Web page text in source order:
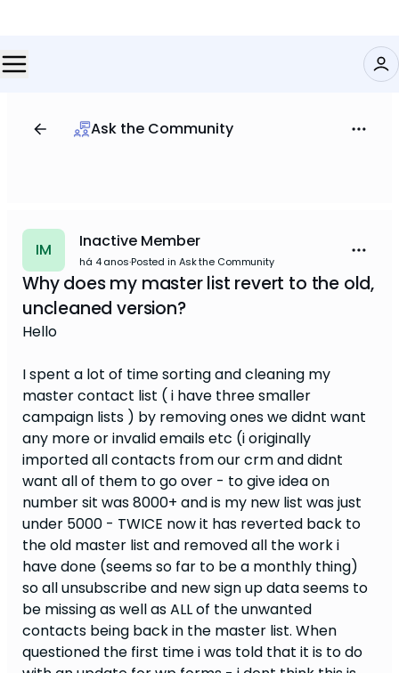
Ask the Community
IM Inactive Member
há 4 anos·Posted in Ask the Community
Why does my master list revert to the old,
uncleaned version?
Hello
I spent a lot of time sorting and cleaning my
master contact list ( i have three smaller
campaign lists ) by removing ones we didnt want
any more or invalid emails etc (i originally
imported all contacts from our crm and didnt
want all of them to go over - to give idea on
number sit was 8000+ and is my new list was just
under 5000 - TWICE now it has reverted back to
the old master list and removed all the work i
have done (seems so far to be a monthly thing)
so all unsubscribe and new sign up data seems to
be missing as well as ALL of the unwanted
contacts being back in the master list. When
questioned the first time i was told that it is to do